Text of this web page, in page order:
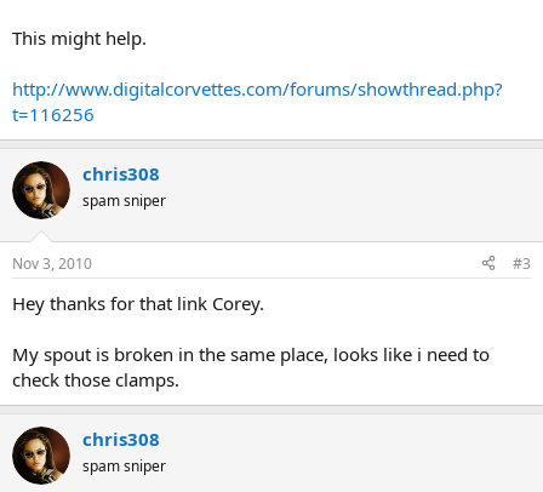
This might help.
http://www.digitalcorvettes.com/forums/showthread.php?
t=116256
chris308
spam sniper
Nov 3, 2010 #3
Hey thanks for that link Corey.
My spout is broken in the same place, looks like i need to
check those clamps.
chris308
spam sniper